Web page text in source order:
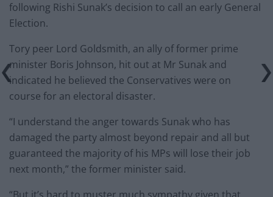
following Rishi Sunak’s decision to call an early General
Election.
Tory peer Lord Goldsmith, an ally of former prime
minister Boris Johnson, hit out at Mr Sunak and
indicated he believed the Conservatives were on
course for an electoral disaster.
“I understand the anger towards Sunak who has
damaged the party almost beyond repair and all but
guaranteed the majority of his MPs will lose their job
next month,” the former minister said.